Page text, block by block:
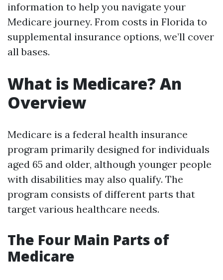
information to help you navigate your
Medicare journey. From costs in Florida to
supplemental insurance options, we’ll cover
all bases.
What is Medicare? An
Overview
Medicare is a federal health insurance
program primarily designed for individuals
aged 65 and older, although younger people
with disabilities may also qualify. The
program consists of different parts that
target various healthcare needs.
The Four Main Parts of
Medicare